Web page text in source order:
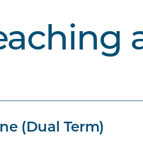
(Dual Term)